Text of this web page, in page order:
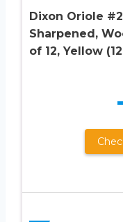
Dixon Oriole
Sharpened,
of 12, Yellow